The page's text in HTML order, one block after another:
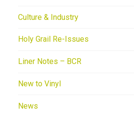
Culture & Industry
Holy Grail Re-Issues
Liner Notes – BCR
New to Vinyl
News